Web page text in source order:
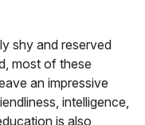
shy and reserved
most of these
an impressive
intelligence,
is also